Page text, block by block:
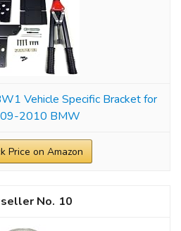
Vehicle Specific Bracket for
2010 BMW
Price on Amazon
10